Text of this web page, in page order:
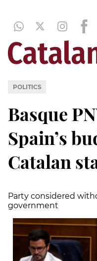
POLITICS
Basque
Spain’s
Catalan
Party considered
government